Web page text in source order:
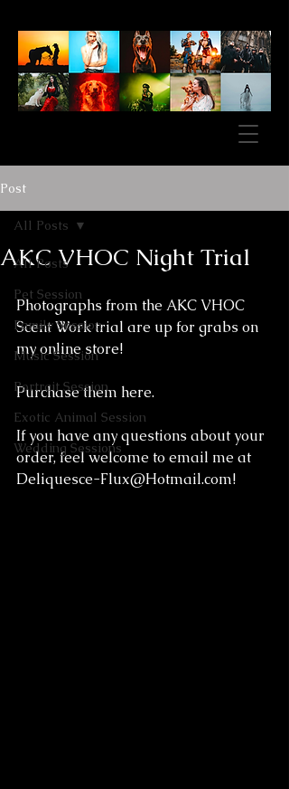
Post
All Posts
Pet Session
Family Session
Music Session
Portrait Session
Exotic Animal Session
Wedding Sessions
All Posts
AKC VHOC Night Trial
Photographs from the AKC VHOC
Scent Work trial are up for grabs on
my online store!
Purchase them here.
If you have any questions about your
order, feel welcome to email me at
Deliquesce-Flux@Hotmail.com!